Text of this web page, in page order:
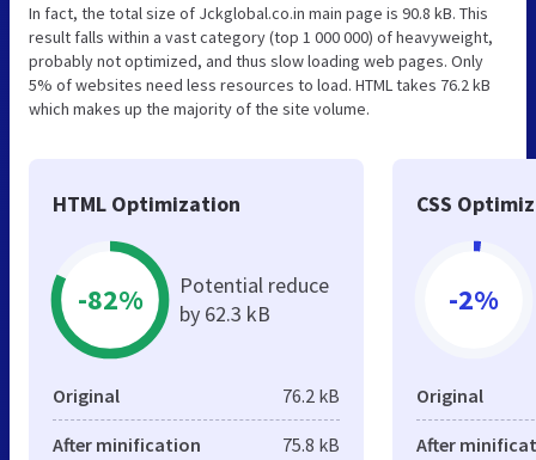
In fact, the total size of Jckglobal.co.in main page is 90.8 kB. This
result falls within a vast category (top 1 000 000) of heavyweight,
probably not optimized, and thus slow loading web pages. Only
5% of websites need less resources to load. HTML takes 76.2 kB
which makes up the majority of the site volume.
HTML Optimization
-82%
Potential reduce
by 62.3 kB
Original 76.2 kB
After minification 75.8 kB
CSS
-2%
Original
After